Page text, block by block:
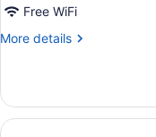
Free WiFi
More details
More